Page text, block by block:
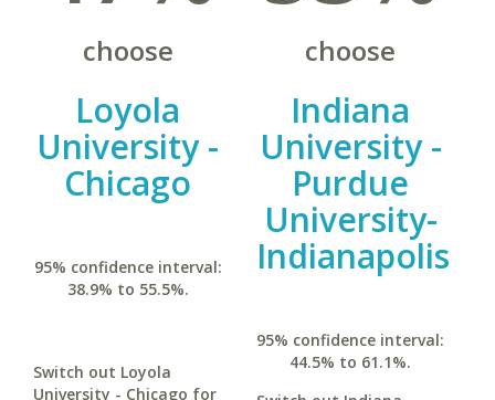
choose
Loyola
University -
Chicago
95% confidence interval:
38.9% to 55.5%.
Switch out Loyola
University - Chicago for
choose
Indiana
University -
Purdue
University-
Indianapolis
95% confidence interval:
44.5% to 61.1%.